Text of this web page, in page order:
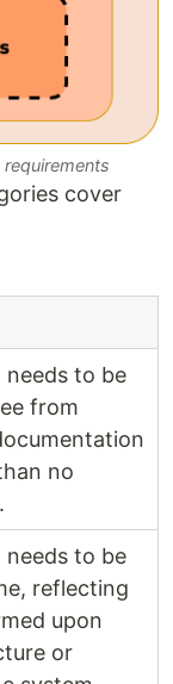
cover
to be
from
no
to be
reflecting
upon
or